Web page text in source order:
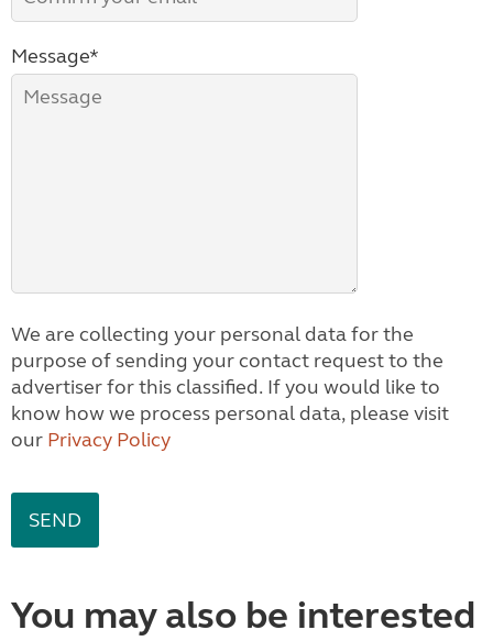
Message*
We are collecting your personal data for the
purpose of sending your contact request to the
advertiser for this classified. If you would like to
know how we process personal data, please visit
our Privacy Policy
You may also be interested